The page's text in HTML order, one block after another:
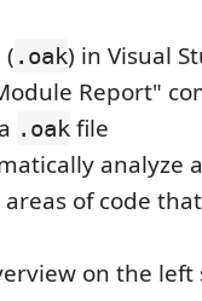
.oak) in Visual
Report"
.oak file
analyze
of code
on the left